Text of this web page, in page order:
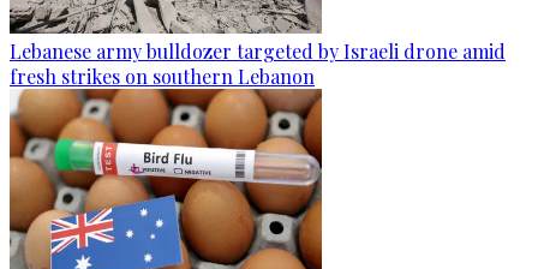
Lebanese army bulldozer targeted by Israeli drone amid
fresh strikes on southern Lebanon